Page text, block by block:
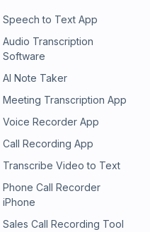
Speech to Text App
Audio Transcription
Software
AI Note Taker
Meeting Transcription App
Voice Recorder App
Call Recording App
Transcribe Video to Text
Phone Call Recorder
iPhone
Sales Call Recording Tool